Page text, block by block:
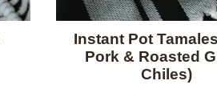
Instant Pot
Pork & Roasted
Chiles)